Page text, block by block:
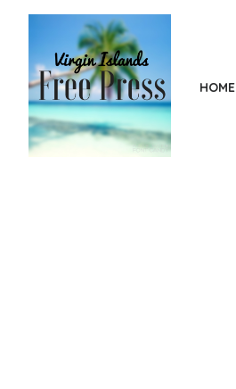
content
HOME